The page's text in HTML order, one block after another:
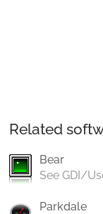
Related
Bear
See GDI/
Parkdale